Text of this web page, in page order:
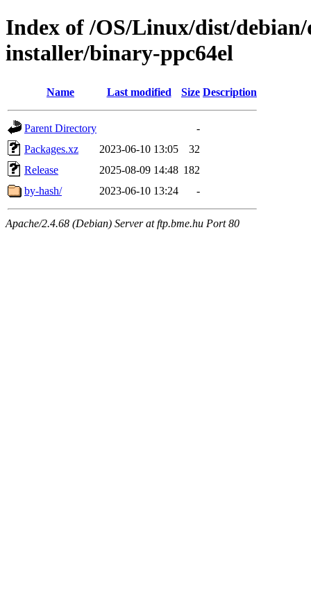
Index of /OS/Linux/dist/
installer/binary-ppc64el
Name Last modified Size Description
Parent Directory
-
Packages.xz
2023-06-10 13:05
32
Release
2025-08-09 14:48 182
by-hash/
2023-06-10 13:24 -
Apache/2.4.68 (Debian) Server at ftp.bme.hu Port 80